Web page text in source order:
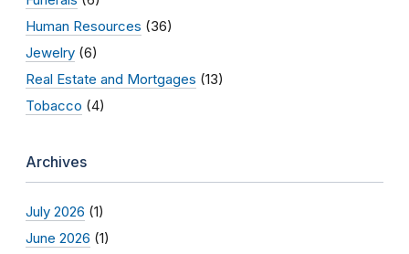
Human Resources (36)
Jewelry (6)
Real Estate and Mortgages (13)
Tobacco (4)
Archives
July 2026 (1)
June 2026 (1)